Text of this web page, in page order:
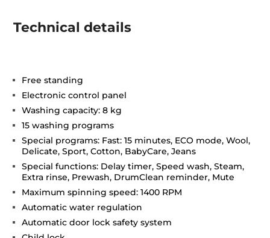
Technical details
Free standing
Electronic control panel
Washing capacity: 8 kg
15 washing programs
Special programs: Fast: 15 minutes, ECO mode, Wool,
Delicate, Sport, Cotton, BabyCare, Jeans
Special functions: Delay timer, Speed wash, Steam,
Extra rinse, Prewash, DrumClean reminder, Mute
Maximum spinning speed: 1400 RPM
Automatic water regulation
Automatic door lock safety system